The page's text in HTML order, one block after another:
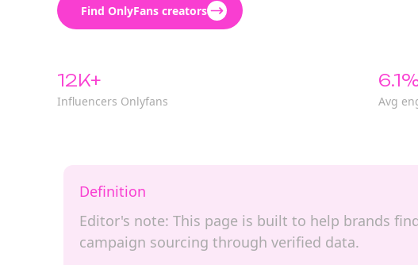
Find OnlyFans creators
12K+
Influencers Onlyfans Avg
Definition
Editor's note: This page is built to help brands
campaign sourcing through verified data.